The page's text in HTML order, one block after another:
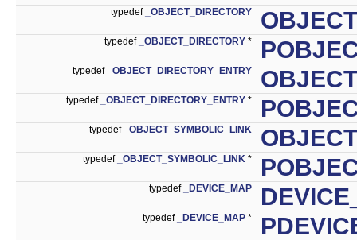
typedef _OBJECT_DIRECTORY
typedef _OBJECT_DIRECTORY *
typedef _OBJECT_DIRECTORY_ENTRY
typedef _OBJECT_DIRECTORY_ENTRY *
typedef _OBJECT_SYMBOLIC_LINK
typedef _OBJECT_SYMBOLIC_LINK *
typedef _DEVICE_MAP
typedef _DEVICE_MAP *